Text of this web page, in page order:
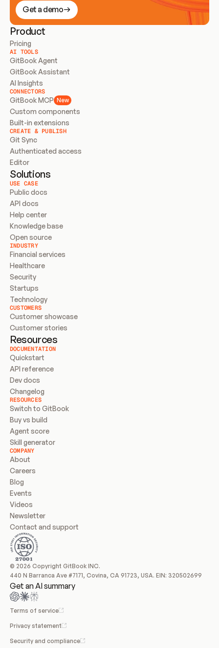
Get a demo
Product
Pricing
AI TOOLS
GitBook Agent
GitBook Assistant
AI Insights
CONNECTORS
GitBook MCP New
Custom components
Built-in extensions
CREATE & PUBLISH
Git Sync
Authenticated access
Editor
Solutions
USE CASE
Public docs
API docs
Help center
Knowledge base
Open source
INDUSTRY
Financial services
Healthcare
Security
Startups
Technology
CUSTOMERS
Customer showcase
Customer stories
Resources
DOCUMENTATION
Quickstart
API reference
Dev docs
Changelog
RESOURCES
Switch to GitBook
Buy vs build
Agent score
Skill generator
COMPANY
About
Careers
Blog
Events
Videos
Newsletter
Contact and support
© 2026 Copyright GitBook INC.
440 N Barranca Ave #7171, Covina, CA 91723, USA. EIN: 320502699
Get an AI summary
Terms of service
Privacy statement
Security and compliance